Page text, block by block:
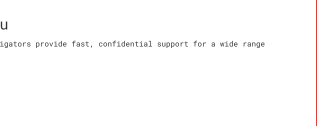
provide fast, confidential support for a wide range